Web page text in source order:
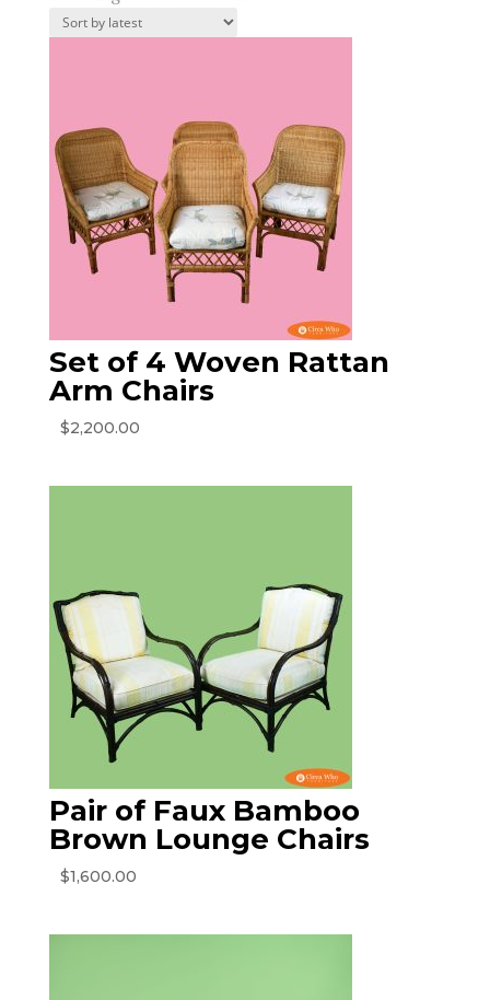
latest
Set of 4 Woven Rattan
Arm Chairs
$2,200.00
Pair of Faux Bamboo
Brown Lounge Chairs
$1,600.00